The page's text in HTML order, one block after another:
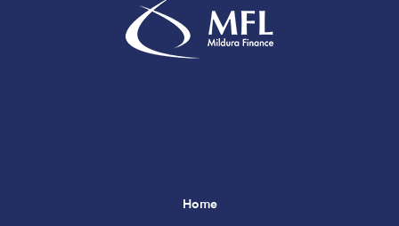
Home